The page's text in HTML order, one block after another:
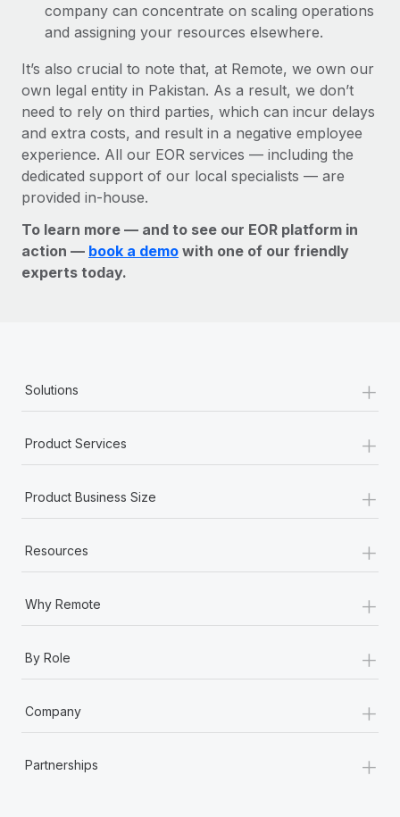
company can concentrate on scaling operations
and assigning your resources elsewhere.
It’s also crucial to note that, at Remote, we own our
own legal entity in Pakistan. As a result, we don’t
need to rely on third parties, which can incur delays
and extra costs, and result in a negative employee
experience. All our EOR services — including the
dedicated support of our local specialists — are
provided in-house.
To learn more — and to see our EOR platform in
action — book a demo with one of our friendly
experts today.
Solutions +
Product Services +
Product Business Size +
Resources +
Why Remote +
By Role +
Company +
Partnerships +